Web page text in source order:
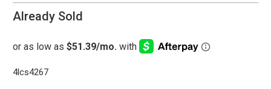
Already Sold
4lcs4267